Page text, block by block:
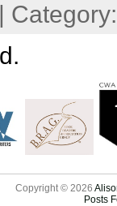
Copyright © 2026
Posts